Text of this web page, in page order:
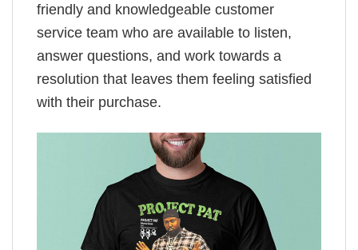
friendly and knowledgeable customer
service team who are available to listen,
answer questions, and work towards a
resolution that leaves them feeling satisfied
with their purchase.